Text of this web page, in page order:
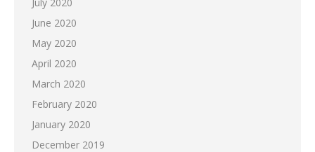
June 2020
May 2020
April 2020
March 2020
February 2020
January 2020
December 2019